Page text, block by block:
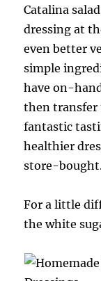
Catalina
dressing at
even better
simple
have on-
then transfer
fantastic
healthier
store-
For a little
the white